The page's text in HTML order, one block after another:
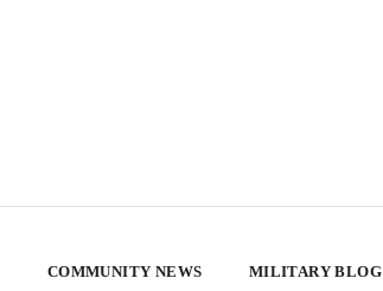
COMMUNITY NEWS MILITARY BLOG